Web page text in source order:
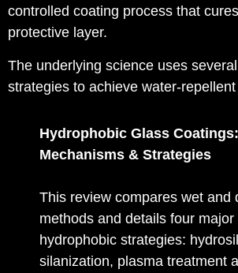
controlled coating process that
protective layer.
The underlying science uses
strategies to achieve
Hydrophobic Glass Coatings:
Mechanisms & Strategies
This review compares wet and
methods and details four major
hydrophobic strategies:
silanization, plasma treatment